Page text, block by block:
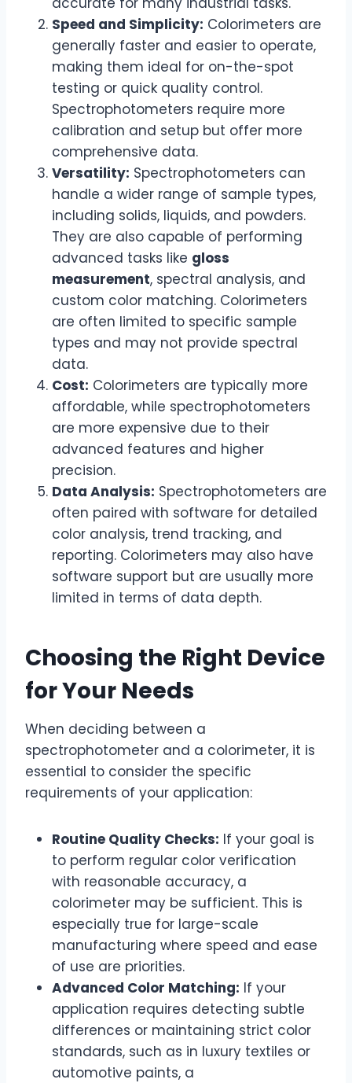
Speed and Simplicity: Colorimeters are
generally faster and easier to operate,
making them ideal for on-the-spot
testing or quick quality control.
Spectrophotometers require more
calibration and setup but offer more
comprehensive data.
Versatility: Spectrophotometers can
handle a wider range of sample types,
including solids, liquids, and powders.
They are also capable of performing
advanced tasks like gloss
measurement, spectral analysis, and
custom color matching. Colorimeters
are often limited to specific sample
types and may not provide spectral
data.
Cost: Colorimeters are typically more
affordable, while spectrophotometers
are more expensive due to their
advanced features and higher
precision.
Data Analysis: Spectrophotometers are
often paired with software for detailed
color analysis, trend tracking, and
reporting. Colorimeters may also have
software support but are usually more
limited in terms of data depth.
Choosing the Right Device
for Your Needs
When deciding between a
spectrophotometer and a colorimeter, it is
essential to consider the specific
requirements of your application:
Routine Quality Checks: If your goal is
to perform regular color verification
with reasonable accuracy, a
colorimeter may be sufficient. This is
especially true for large-scale
manufacturing where speed and ease
of use are priorities.
Advanced Color Matching: If your
application requires detecting subtle
differences or maintaining strict color
standards, such as in luxury textiles or
automotive paints, a